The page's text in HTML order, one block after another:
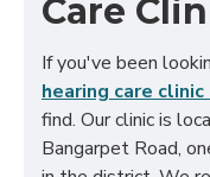
Care
If you've been
hearing care
find. Our clinic is
Bangarpet Road,